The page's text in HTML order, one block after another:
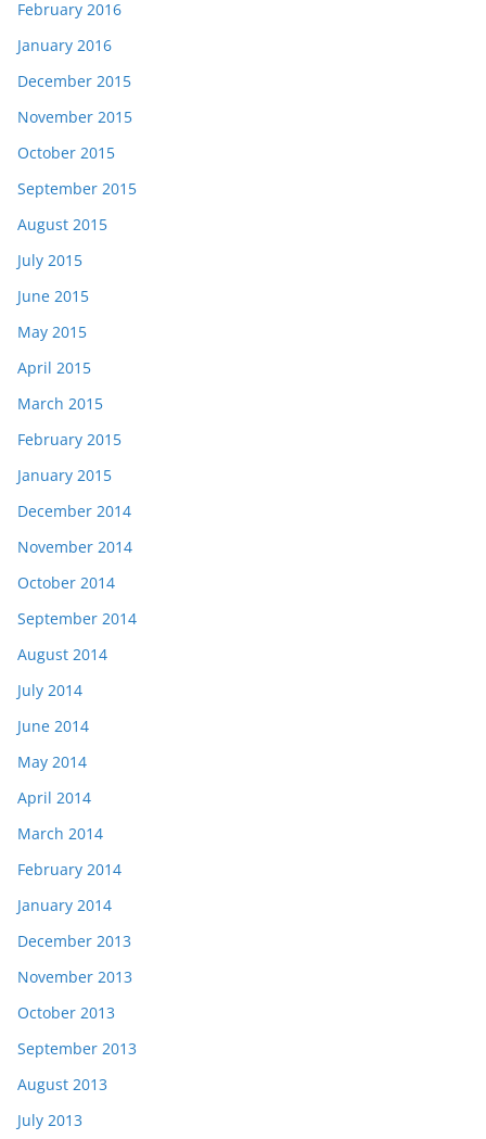
February 2016
January 2016
December 2015
November 2015
October 2015
September 2015
August 2015
July 2015
June 2015
May 2015
April 2015
March 2015
February 2015
January 2015
December 2014
November 2014
October 2014
September 2014
August 2014
July 2014
June 2014
May 2014
April 2014
March 2014
February 2014
January 2014
December 2013
November 2013
October 2013
September 2013
August 2013
July 2013